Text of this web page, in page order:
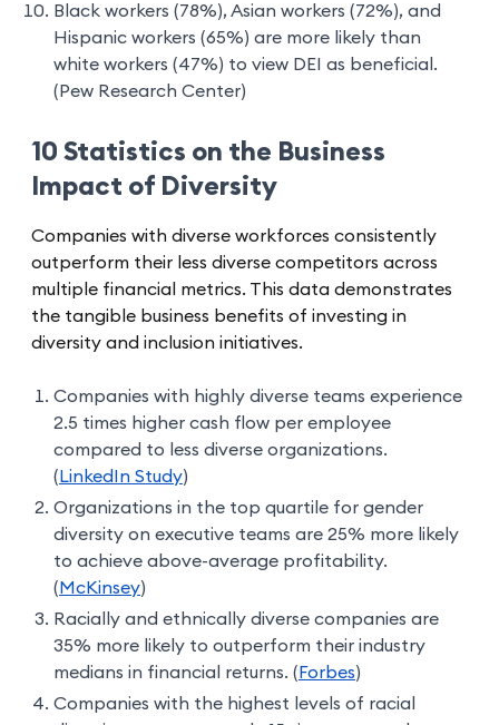
Black workers (78%), Asian workers (72%), and
Hispanic workers (65%) are more likely than
white workers (47%) to view DEI as beneficial.
(Pew Research Center)
10 Statistics on the Business
Impact of Diversity
Companies with diverse workforces consistently
outperform their less diverse competitors across
multiple financial metrics. This data demonstrates
the tangible business benefits of investing in
diversity and inclusion initiatives.
Companies with highly diverse teams experience
2.5 times higher cash flow per employee
compared to less diverse organizations.
( LinkedIn Study)
Organizations in the top quartile for gender
diversity on executive teams are 25% more likely
to achieve above-average profitability.
( McKinsey)
Racially and ethnically diverse companies are
35% more likely to outperform their industry
medians in financial returns. ( Forbes)
Companies with the highest levels of racial